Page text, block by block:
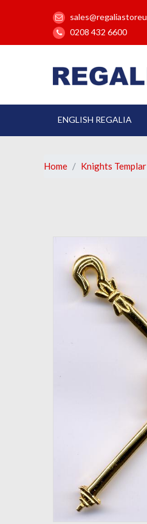
0208 432 6600
ENGLISH REGALIA
Home Knights